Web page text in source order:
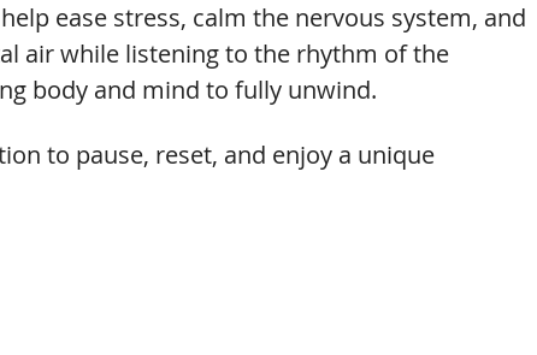
ease stress, calm the nervous system, and
air while listening to the rhythm of the
body and mind to fully unwind.
to pause, reset, and enjoy a unique